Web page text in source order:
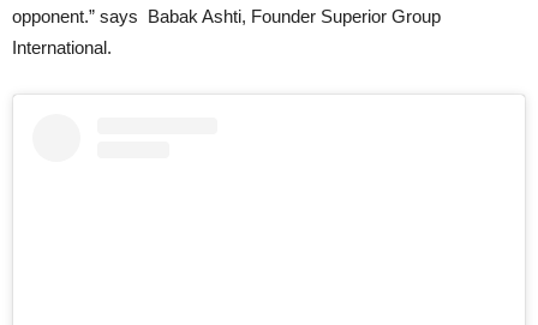
opponent.” says Babak Ashti, Founder Superior Group
International.